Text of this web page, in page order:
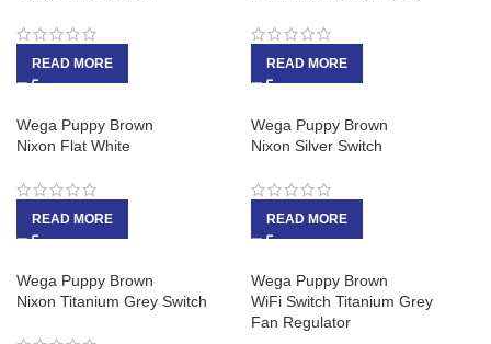
READ MORE READ MORE
Wega Puppy Brown
Nixon Flat White
READ MORE
Wega Puppy Brown
Nixon Silver Switch
READ MORE
Wega Puppy Brown
Nixon Titanium Grey Switch
Wega Puppy Brown
WiFi Switch Titanium Grey
Fan Regulator